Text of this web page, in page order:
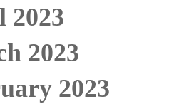
2023
2023